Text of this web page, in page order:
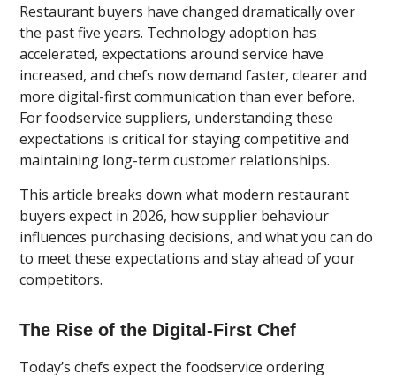
Restaurant buyers have changed dramatically over
the past five years. Technology adoption has
accelerated, expectations around service have
increased, and chefs now demand faster, clearer and
more digital-first communication than ever before.
For foodservice suppliers, understanding these
expectations is critical for staying competitive and
maintaining long-term customer relationships.
This article breaks down what modern restaurant
buyers expect in 2026, how supplier behaviour
influences purchasing decisions, and what you can do
to meet these expectations and stay ahead of your
competitors.
The Rise of the Digital-First Chef
Today’s chefs expect the foodservice ordering